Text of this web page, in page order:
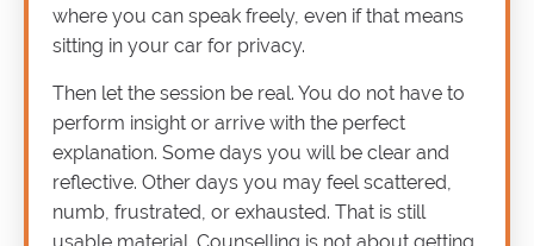
where you can speak freely, even if that means
sitting in your car for privacy.
Then let the session be real. You do not have to
perform insight or arrive with the perfect
explanation. Some days you will be clear and
reflective. Other days you may feel scattered,
numb, frustrated, or exhausted. That is still